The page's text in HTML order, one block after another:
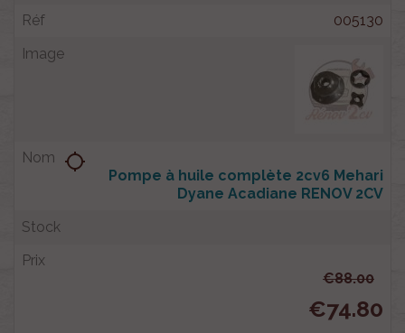
005130
Pompe à huile complète 2cv6 Mehari
Dyane Acadiane RENOV 2CV
location_searching
€88.00
€74.80